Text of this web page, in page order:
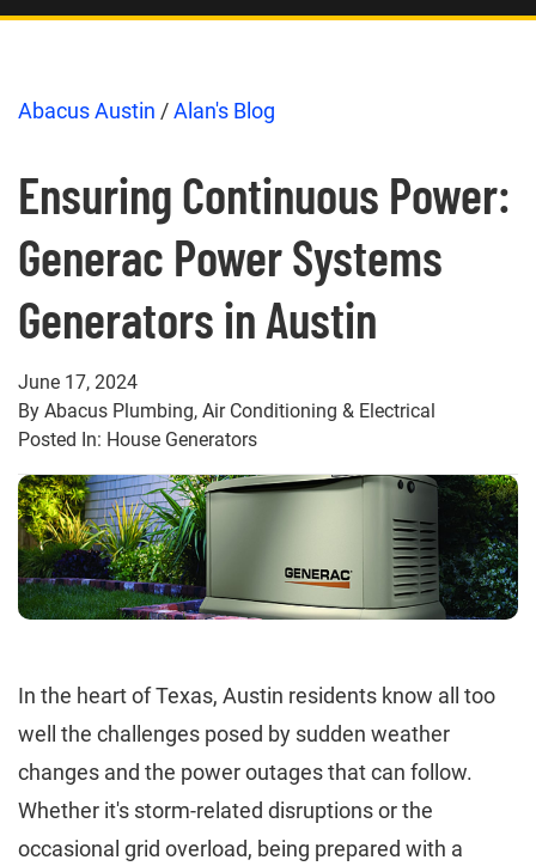
Abacus Austin /Alan's Blog
Ensuring Continuous Power:
Generac Power Systems
Generators in Austin
June 17, 2024
By Abacus Plumbing, Air Conditioning & Electrical
Posted In: House Generators
In the heart of Texas, Austin residents know all too
well the challenges posed by sudden weather
changes and the power outages that can follow.
Whether it's storm-related disruptions or the
occasional grid overload, being prepared with a